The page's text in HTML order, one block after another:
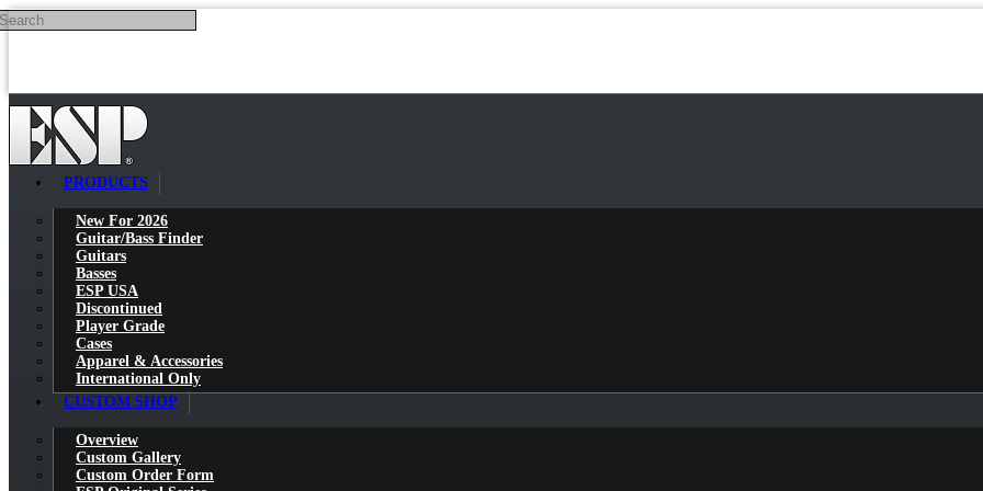
Skip to main content
PRODUCTS
New For 2026
Guitar/Bass Finder
Guitars
Basses
ESP USA
Discontinued
Player Grade
Cases
Apparel & Accessories
International Only
CUSTOM SHOP
Overview
Custom Gallery
Custom Order Form